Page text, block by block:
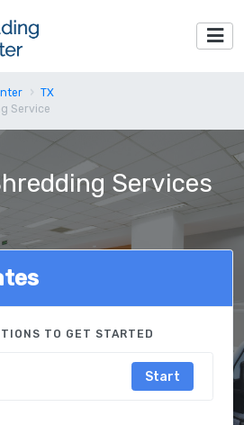
TX
Service
Services
TO GET STARTED
Start